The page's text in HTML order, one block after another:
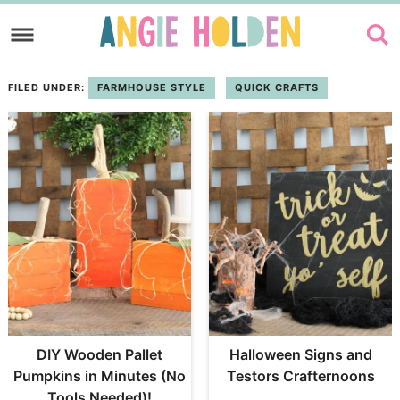
to
navigation
Skip
main
content
FILED UNDER: FARMHOUSE STYLE QUICK CRAFTS
DIY Wooden Pallet
Pumpkins in Minutes (No
Halloween Signs and
Testors Crafternoons